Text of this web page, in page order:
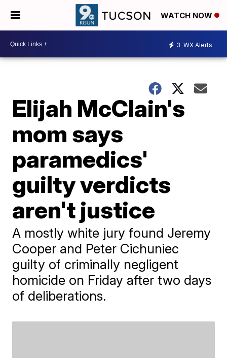
WATCH NOW
3 WX Alerts
Elijah McClain's
mom says
paramedics'
guilty verdicts
aren't justice
A mostly white jury found Jeremy
Cooper and Peter Cichuniec
guilty of criminally negligent
homicide on Friday after two days
of deliberations.